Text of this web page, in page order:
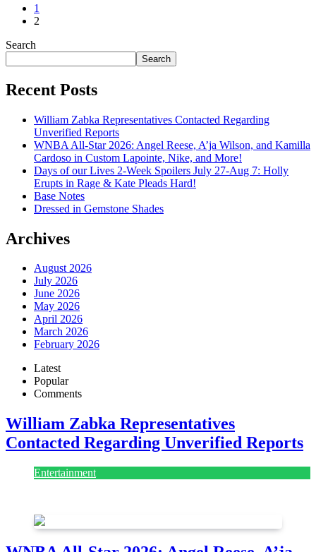
1
2
Search
Search
Recent Posts
William Zabka Representatives Contacted Regarding
Unverified Reports
WNBA All-Star 2026: Angel Reese, A’ja Wilson, and Kamilla
Cardoso in Custom Lapointe, Nike, and More!
Days of our Lives 2-Week Spoilers July 27-Aug 7: Holly
Erupts in Rage & Kate Pleads Hard!
Base Notes
Dressed in Gemstone Shades
Archives
August 2026
July 2026
June 2026
May 2026
April 2026
March 2026
February 2026
Latest
Popular
Comments
William Zabka Representatives
Contacted Regarding Unverified Reports
Entertainment